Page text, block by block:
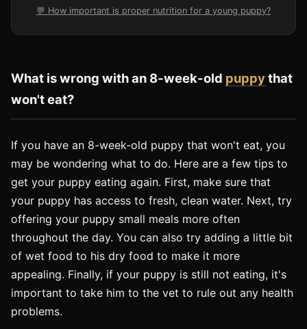
💬 How important is proper nutrition for a young puppy?
What iswrong withan 8-week-old puppythat
won'teat?
If you have an 8-week-old puppy that won't eat, you
may be wondering what to do. Here are a few tips to
get your puppy eating again. First, make sure that
your puppy has access to fresh, clean water. Next, try
offering your puppy small meals more often
throughout the day. You can also try adding a little bit
of wet food to his dry food to make it more
appealing. Finally, if your puppy is still not eating, it's
important to take him to the vet to rule out any health
problems.